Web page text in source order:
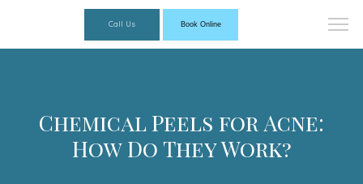
Call Us Book Online
Chemical Peels for Acne:
How Do They Work?